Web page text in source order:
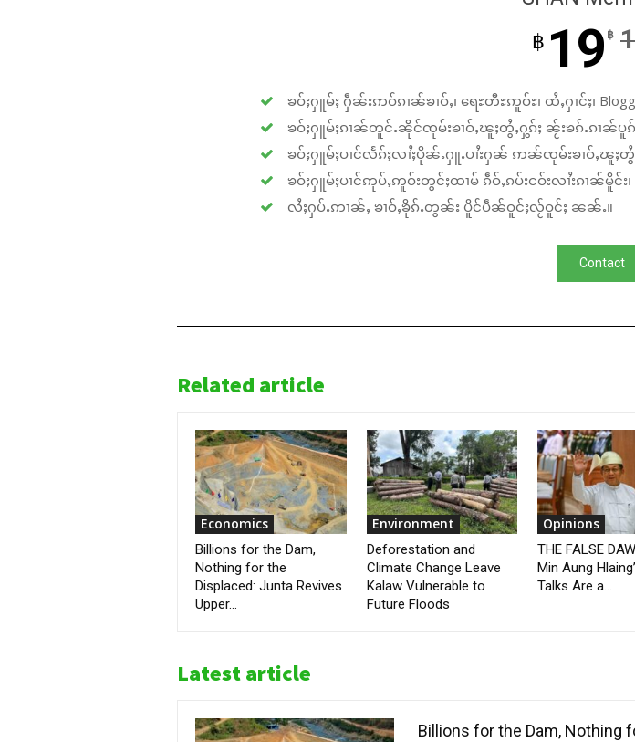
฿ 19 ฿
ၶဝ်ႈႁူမ်ႈ ႁဵၼ်းဢဝ်ၵၢၼ်ၶၢဝ်ႇ၊ ရေႊတီႊဢူဝ်ႊ၊ ထႆႇႁၢင်ႈ၊
ၶဝ်ႈႁူမ်ႈၵၢၼ်တူင်ႉၼိုင်ၸုမ်းၶၢဝ်ႇၽူႈတွႆႇႁွၵ်ႈ ၼႂ်းၶၵ်ႉၵၢၼ်ပူ
ၶဝ်ႈႁူမ်ႈပၢင်လႅၵ်ႈလၢႆႈပိုၼ်ႉႁူႉပၢႆးႁၼ် ဢၼ်ၸုမ်းၶၢဝ်ႇၽူႈ
ၶဝ်ႈႁူမ်ႈပၢင်ဢုပ်ႇဢူဝ်းတွင်ႈထၢမ် ၵဵဝ်ႇၵပ်းငဝ်းလၢႆးၵၢၼ်မိူင်း
လႆႈႁပ်ႉဢၢၼ်ႇ ၶၢဝ်ႇၶိုၵ်ႉတွၼ်း ပိူင်ပဵၼ်ဝူင်ႈလႂ်ဝူင်ႈ ၼၼ်ႉ။
Contact
Related article
Economics
Billions for the Dam,
Nothing for the
Displaced: Junta Revives
Upper...
Environment
Deforestation and
Climate Change Leave
Kalaw Vulnerable to
Future Floods
Opinions
THE FALSE
Min Aung
Talks Are a...
Latest article
Billions for the Dam, Nothing